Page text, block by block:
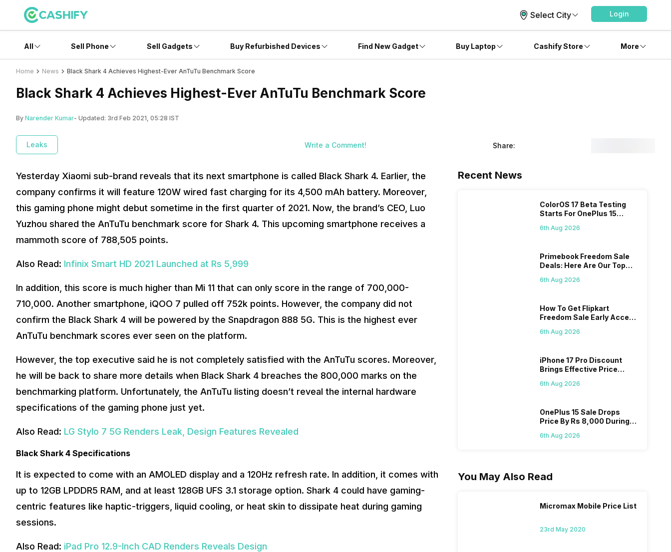
Select City Login
All Sell Phone Sell Gadgets Buy Refurbished Devices Find New Gadget Buy Laptop Cashify Store More
Home News Black Shark 4 Achieves Highest-Ever AnTuTu Benchmark Score
Black Shark 4 Achieves Highest-Ever AnTuTu Benchmark Score
By Narender Kumar- Updated: 3rd Feb 2021, 05:28 IST
Leaks Write a Comment! Share:
Yesterday Xiaomi sub-brand reveals that its next smartphone is called Black Shark 4. Earlier, the
company confirms it will feature 120W wired fast charging for its 4,500 mAh battery. Moreover,
this gaming phone might debut sometime in the first quarter of 2021. Now, the brand’s CEO, Luo
Yuzhou shared the AnTuTu benchmark score for Shark 4. This upcoming smartphone receives a
mammoth score of 788,505 points.
Also Read: Infinix Smart HD 2021 Launched at Rs 5,999
In addition, this score is much higher than Mi 11 that can only score in the range of 700,000-
710,000. Another smartphone, iQOO 7 pulled off 752k points. However, the company did not
confirm the Black Shark 4 will be powered by the Snapdragon 888 5G. This is the highest ever
AnTuTu benchmark scores ever seen on the platform.
However, the top executive said he is not completely satisfied with the AnTuTu scores. Moreover,
he will be back to share more details when Black Shark 4 breaches the 800,000 marks on the
benchmarking platform. Unfortunately, the AnTuTu listing doesn’t reveal the internal hardware
specifications of the gaming phone just yet.
Also Read: LG Stylo 7 5G Renders Leak, Design Features Revealed
Black Shark 4 Specifications
It is expected to come with an AMOLED display and a 120Hz refresh rate. In addition, it comes with
up to 12GB LPDDR5 RAM, and at least 128GB UFS 3.1 storage option. Shark 4 could have gaming-
centric features like haptic-triggers, liquid cooling, or heat skin to dissipate heat during gaming
sessions.
Also Read: iPad Pro 12.9-Inch CAD Renders Reveals Design
Recent News
ColorOS 17 Beta Testing
Starts For OnePlus 15
6th Aug 2026
Primebook Freedom Sale
Deals: Here Are Our Top
6th Aug 2026
How To Get Flipkart
Freedom Sale Early Access
On 7th
6th Aug 2026
iPhone 17 Pro Discount
Brings Effective Price
6th Aug 2026
OnePlus 15 Sale Drops
Price By Rs 8,000 During
6th Aug 2026
You May Also Read
Micromax Mobile Price List
23rd May 2020